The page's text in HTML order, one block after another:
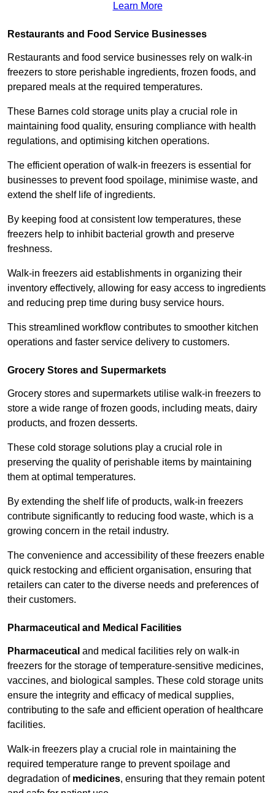
Learn More
Restaurants and Food Service Businesses
Restaurants and food service businesses rely on walk-in
freezers to store perishable ingredients, frozen foods, and
prepared meals at the required temperatures.
These Barnes cold storage units play a crucial role in
maintaining food quality, ensuring compliance with health
regulations, and optimising kitchen operations.
The efficient operation of walk-in freezers is essential for
businesses to prevent food spoilage, minimise waste, and
extend the shelf life of ingredients.
By keeping food at consistent low temperatures, these
freezers help to inhibit bacterial growth and preserve
freshness.
Walk-in freezers aid establishments in organizing their
inventory effectively, allowing for easy access to ingredients
and reducing prep time during busy service hours.
This streamlined workflow contributes to smoother kitchen
operations and faster service delivery to customers.
Grocery Stores and Supermarkets
Grocery stores and supermarkets utilise walk-in freezers to
store a wide range of frozen goods, including meats, dairy
products, and frozen desserts.
These cold storage solutions play a crucial role in
preserving the quality of perishable items by maintaining
them at optimal temperatures.
By extending the shelf life of products, walk-in freezers
contribute significantly to reducing food waste, which is a
growing concern in the retail industry.
The convenience and accessibility of these freezers enable
quick restocking and efficient organisation, ensuring that
retailers can cater to the diverse needs and preferences of
their customers.
Pharmaceutical and Medical Facilities
Pharmaceutical and medical facilities rely on walk-in
freezers for the storage of temperature-sensitive medicines,
vaccines, and biological samples. These cold storage units
ensure the integrity and efficacy of medical supplies,
contributing to the safe and efficient operation of healthcare
facilities.
Walk-in freezers play a crucial role in maintaining the
required temperature range to prevent spoilage and
degradation of medicines, ensuring that they remain potent